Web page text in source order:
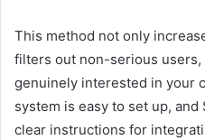
This method not only
filters out non-serious
genuinely interested in your
system is easy to set up,
clear instructions for